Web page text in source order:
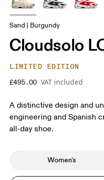
Sand | Burgundy
Cloudsolo
LIMITED EDITION
£495.00 VAT included
A distinctive design and
engineering and Spanish
all-day shoe.
Women's